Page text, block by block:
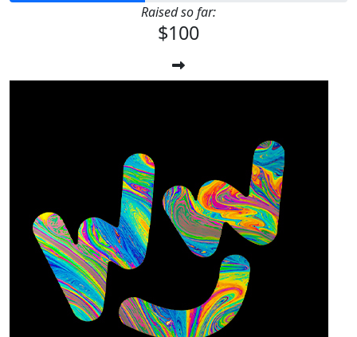
Raised so far:
$100